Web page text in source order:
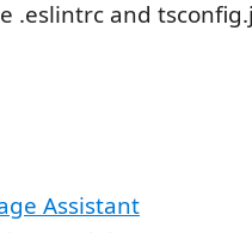
.eslintrc and
Assistant